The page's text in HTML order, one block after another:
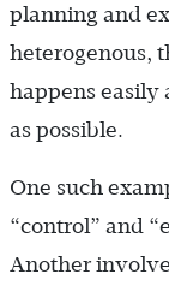
planning and
heterogenous,
happens easily
as possible.
One such
“control” and
Another